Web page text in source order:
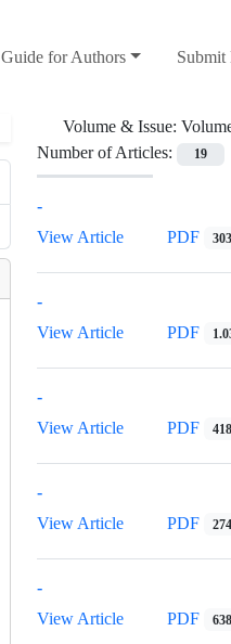
Guide for Authors Submit
Volume & Issue:
Number of Articles:
19
-
View Article
PDF
-
View Article
PDF
-
View Article
PDF
-
View Article
PDF
-
View Article
PDF